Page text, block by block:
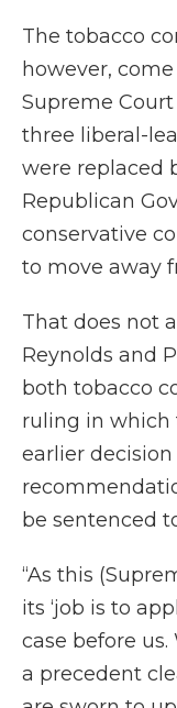
The tobacco
however,
Supreme
three liberal-
were replaced
Republican
conservative
to move away
That does not
Reynolds and
both tobacco
ruling in which
earlier
be sentenced
“As this
its ‘job is to
case before
a precedent